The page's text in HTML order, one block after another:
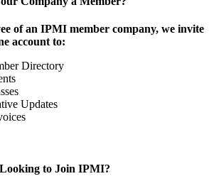
of an IPMI member company, we invite
account to:
Directory
Updates
Looking to Join IPMI?